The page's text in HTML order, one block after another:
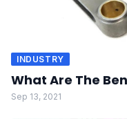
INDUSTRY
What Are The
Sep 13, 2021